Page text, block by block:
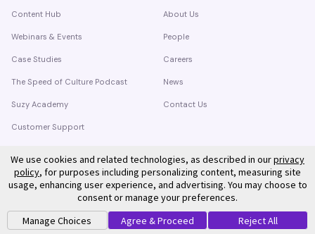
Content Hub
Webinars & Events
Case Studies
The Speed of Culture Podcast
Suzy Academy
Customer Support
About Us
People
Careers
News
Contact Us
We use cookies and related technologies, as described in ourprivacy
policy, for purposes including personalizing content, measuring site
usage, enhancing user experience, and advertising. You may choose to
consent or manage your preferences.
Manage Choices
Agree & Proceed Reject All